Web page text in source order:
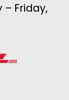
– Friday,